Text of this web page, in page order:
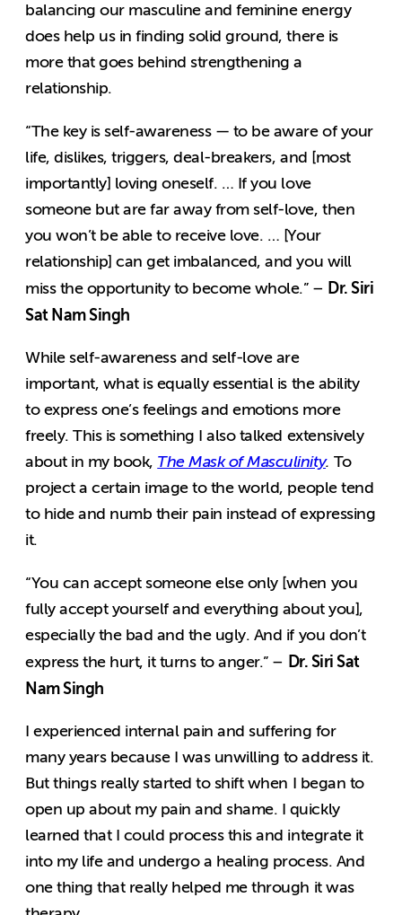
balancing our masculine and feminine energy
does help us in finding solid ground, there is
more that goes behind strengthening a
relationship.
“The key is self-awareness — to be aware of your
life, dislikes, triggers, deal-breakers, and [most
importantly] loving oneself. … If you love
someone but are far away from self-love, then
you won’t be able to receive love. … [Your
relationship] can get imbalanced, and you will
miss the opportunity to become whole.” – Dr. Siri
Sat Nam Singh
While self-awareness and self-love are
important, what is equally essential is the ability
to express one’s feelings and emotions more
freely. This is something I also talked extensively
about in my book, The Mask of Masculinity. To
project a certain image to the world, people tend
to hide and numb their pain instead of expressing
it.
“You can accept someone else only [when you
fully accept yourself and everything about you],
especially the bad and the ugly. And if you don’t
express the hurt, it turns to anger.” – Dr. Siri Sat
Nam Singh
I experienced internal pain and suffering for
many years because I was unwilling to address it.
But things really started to shift when I began to
open up about my pain and shame. I quickly
learned that I could process this and integrate it
into my life and undergo a healing process. And
one thing that really helped me through it was